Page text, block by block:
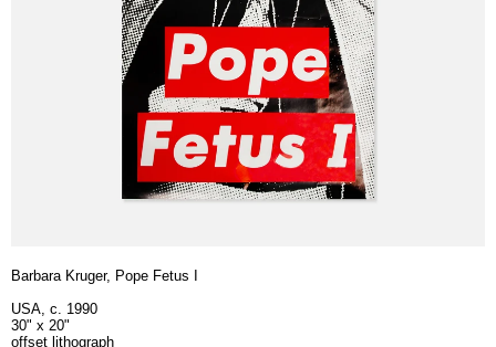
Barbara Kruger, Pope Fetus I
USA, c. 1990
30" x 20"
offset lithograph